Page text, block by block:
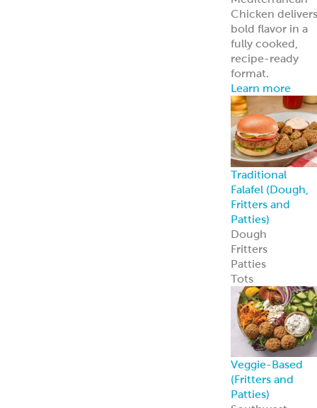
Signature
Flatbreads
Naan
Flatbread
Lavash
Panini
PitaWraps®
Pizza Crusts
Old World
Flatbread
Custom
Specialty Breads
Toppings,
Inclusions &
Flavors
Athenian®Old
World Greek
Flatbread
Our Athenian